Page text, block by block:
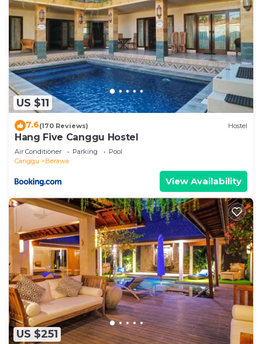
US $11
7.6(170 Reviews) Hostel
Hang Five Canggu Hostel
Air Conditioner Parking
Pool
Canggu
Berawa
View Availability
US $251